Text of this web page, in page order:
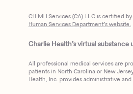
CH MH Services (CA) LLC is certified
Human Services Department’s website.
Charlie Health’s virtual
All professional medical services are
patients in North Carolina or New
Health, Inc. provides administrative